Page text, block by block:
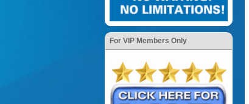
For VIP Members Only